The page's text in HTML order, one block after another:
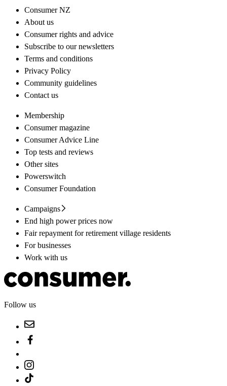
Consumer NZ
About us
Consumer rights and advice
Subscribe to our newsletters
Terms and conditions
Privacy Policy
Community guidelines
Contact us
Membership
Consumer magazine
Consumer Advice Line
Top tests and reviews
Other sites
Powerswitch
Consumer Foundation
Campaigns
End high power prices now
Fair repayment for retirement village residents
For businesses
Work with us
Follow us